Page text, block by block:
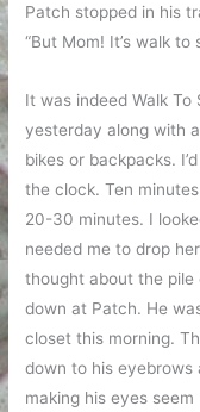
Patch stopped in his
“But Mom! It’s walk to
It was indeed Walk
yesterday along with
bikes or backpacks.
the clock. Ten
20-30 minutes. I
needed me to drop
thought about the
down at Patch. He
closet this morning.
down to his
making his eyes